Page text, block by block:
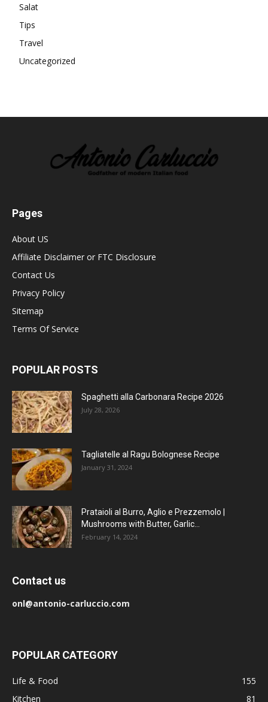
Salat
Tips
Travel
Uncategorized
Pages
About US
Affiliate Disclaimer or FTC Disclosure
Contact Us
Privacy Policy
Sitemap
Terms Of Service
POPULAR POSTS
Spaghetti alla Carbonara Recipe 2026
July 28, 2026
Tagliatelle al Ragu Bolognese Recipe
January 31, 2024
Prataioli al Burro, Aglio e Prezzemolo |
Mushrooms with Butter, Garlic...
February 14, 2024
Contact us
onl@antonio-carluccio.com
POPULAR CATEGORY
Life & Food
155
Kitchen
81